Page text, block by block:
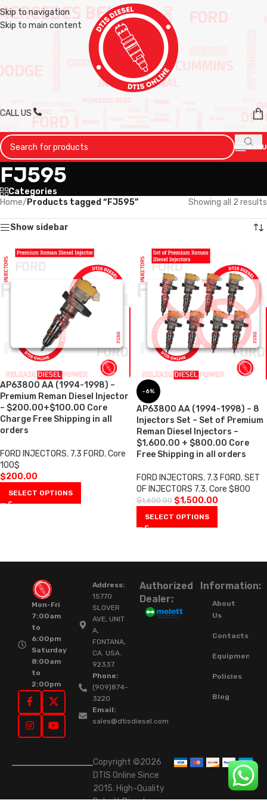
Skip to navigation
Skip to main content
CALL US
MENU
FJ595
Categories
Home/ Products tagged “FJ595” Showing all 2 results
Show sidebar
AP63800 AA (1994-1998) –
Premium Reman Diesel Injector
– $200.00+$100.00 Core
Charge Free Shipping in all
orders
FORD INJECTORS, 7.3 FORD,Core
100$
$200.00
SELECT OPTIONS
-6%
AP63800 AA (1994-1998) – 8
Injectors Set – Set of Premium
Reman Diesel Injectors –
$1,600.00 + $800.00 Core
Free Shipping in all orders
FORD INJECTORS, 7.3 FORD,SET
OF INJECTORS 7.3,Core $800
$1,600.00 $1,500.00
SELECT OPTIONS
Mon-Fri
7:00am
to
6:00pm
Saturday
8:00am
to
2:00pm
Address:
15770
SLOVER
AVE, UNIT
A,
FONTANA,
CA. USA.
92337.
Phone:
(909)874-
3220
Email:
sales@dtisdiesel.com
Authorized
Dealer:
Information:
About
Us
Contacts
Equipment
Policies
Blog
Copyright ©2026
DTIS Online Since
2015. High-Quality